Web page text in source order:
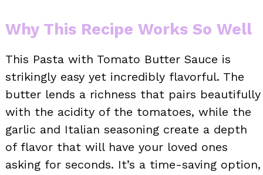
Why This Recipe Works So Well
This Pasta with Tomato Butter Sauce is
strikingly easy yet incredibly flavorful. The
butter lends a richness that pairs beautifully
with the acidity of the tomatoes, while the
garlic and Italian seasoning create a depth
of flavor that will have your loved ones
asking for seconds. It’s a time-saving option,